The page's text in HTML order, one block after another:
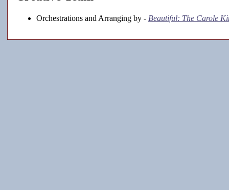
Orchestrations and Arranging by - Beautiful: The Carole